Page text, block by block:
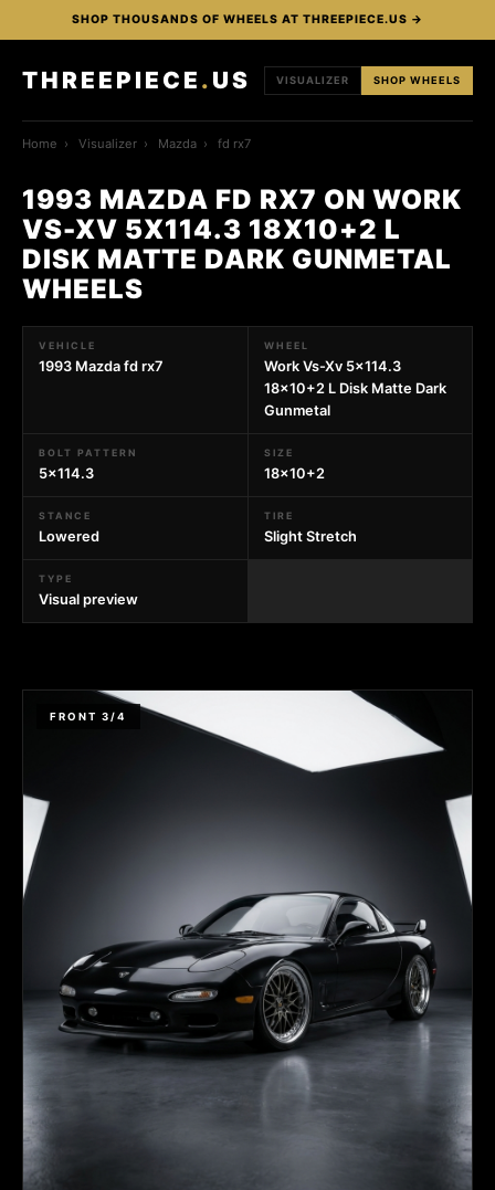
SHOP THOUSANDS OF WHEELS AT THREEPIECE.US →
THREEPIECE . US VISUALIZER SHOP WHEELS
Home › Visualizer › Mazda › fd rx7
1993 MAZDA FD RX7 ON WORK
VS-XV 5X114.3 18X10+2 L
DISK MATTE DARK GUNMETAL
WHEELS
VEHICLE
1993 Mazda fd rx7
WHEEL
Work Vs-Xv 5x114.3
18x10+2 L Disk Matte Dark
Gunmetal
BOLT PATTERN
5x114.3
SIZE
18x10+2
STANCE
Lowered
TIRE
Slight Stretch
TYPE
Visual preview
FRONT 3/4